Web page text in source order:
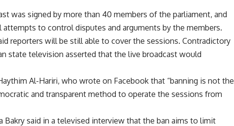
was signed by more than 40 members of the parliament, and
attempts to control disputes and arguments by the members.
reporters will be still able to cover the sessions. Contradictory
state television asserted that the live broadcast would
Al-Hariri, who wrote on Facebook that “banning is not the
and transparent method to operate the sessions from
said in a televised interview that the ban aims to limit